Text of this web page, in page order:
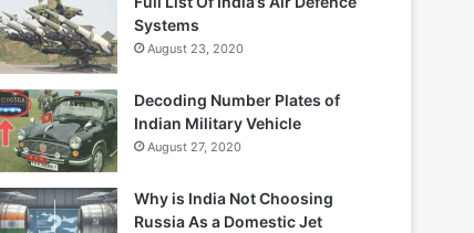
Systems
August 23, 2020
Decoding Number Plates of
Indian Military Vehicle
August 27, 2020
Why is India Not Choosing
Russia As a Domestic Jet